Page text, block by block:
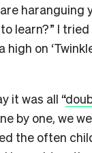
haranguing
learn?” I
high on
it was all “
by one, we
the often